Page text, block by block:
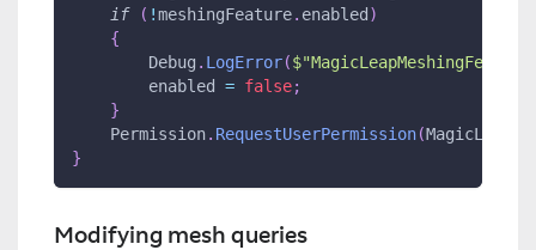
if
( !meshingFeature. enabled)
{
        Debug
. LogError(
        enabled
= false;
}
    Permission
. RequestUserPermission(MagicLeap
}
Modifying mesh queries